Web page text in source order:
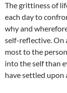
The grittiness of
each day to
why and
self-reflective. On
most to the
into the self than
have settled upon